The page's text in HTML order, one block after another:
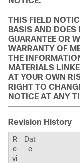
THIS FIELD
BASIS AND
GUARANTEE OR
WARRANTY OF
THE
MATERIALS
AT YOUR OWN
RIGHT TO
NOTICE AT ANY
Revision History
R
e
vi
Dat
e